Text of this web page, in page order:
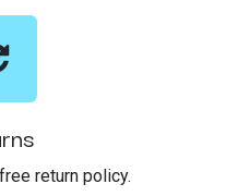
return policy.